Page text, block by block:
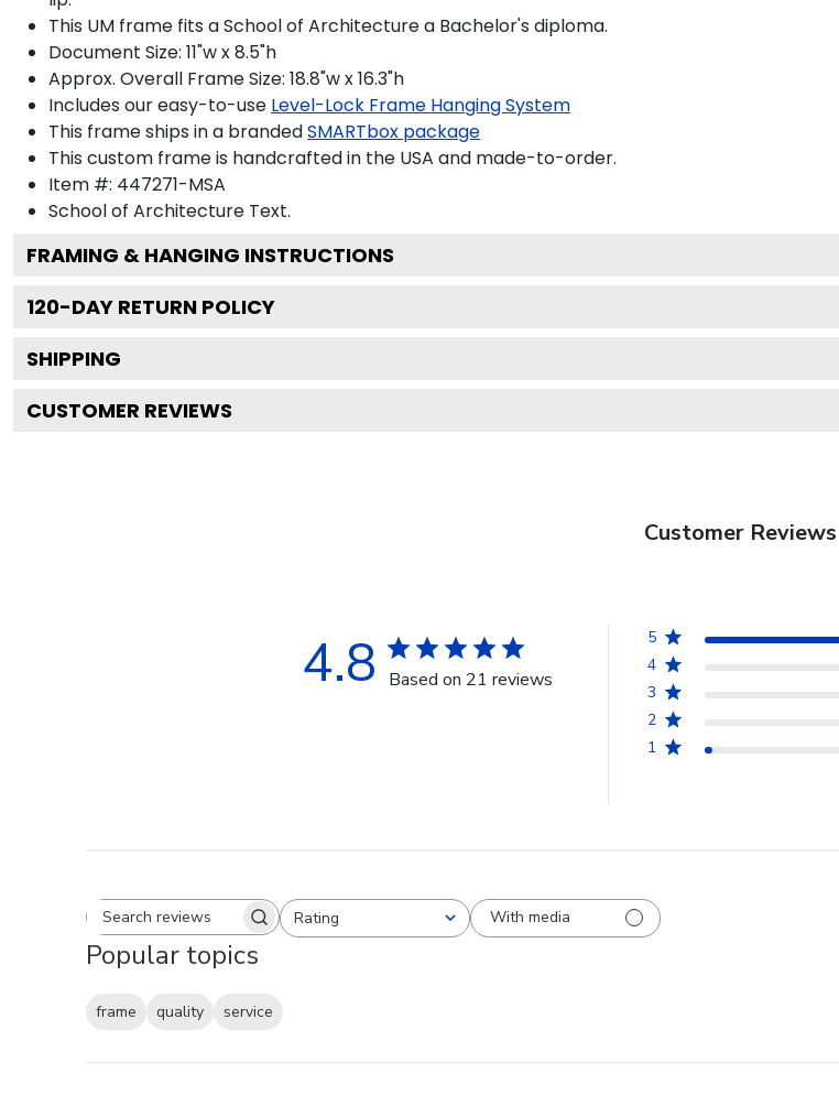
This UM frame fits a School of Architecture a Bachelor's diploma.
Document Size: 11"w x 8.5"h
Approx. Overall Frame Size: 18.8"w x 16.3"h
Includes our easy-to-use Level-Lock Frame Hanging System
This frame ships in a brandedSMARTbox package
This custom frame is handcrafted in the USA and made-to-order.
Item #: 447271-MSA
School of Architecture Text.
FRAMING & HANGING INSTRUCTIONS
120-DAY RETURN POLICY
SHIPPING
CUSTOMER REVIEWS
Customer Reviews
4.8 Based on 21 reviews
5
4
3
2
1
Search reviewsRating
All ratings With media
Popular topics
frame quality
service